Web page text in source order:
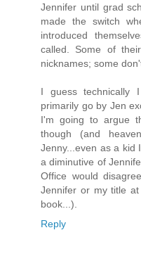
Jennifer until grad
made the switch
introduced
called. Some of
nicknames; some
I guess
primarily go by Jen
I'm going to argue
though (and
Jenny...even as a kid
a diminutive of
Office would
Jennifer or my title
book...).
Reply